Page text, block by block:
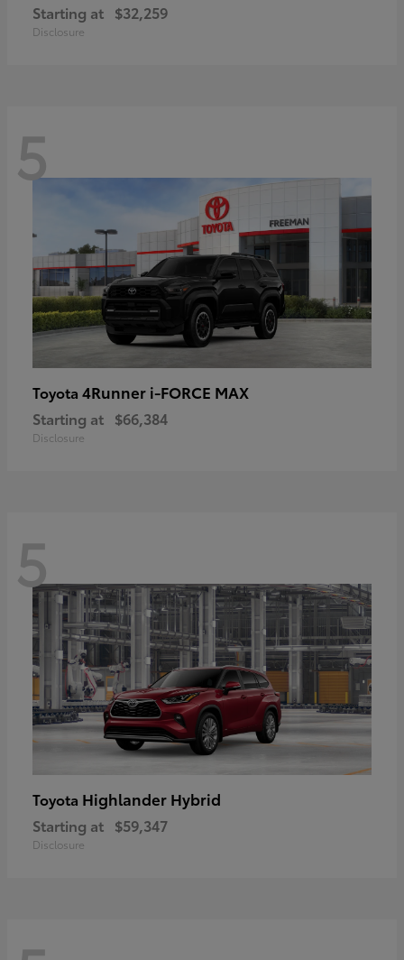
Starting at $32,259
Disclosure
5
Toyota 4Runner i-FORCE MAX
Starting at $66,384
Disclosure
5
Toyota Highlander Hybrid
Starting at $59,347
Disclosure